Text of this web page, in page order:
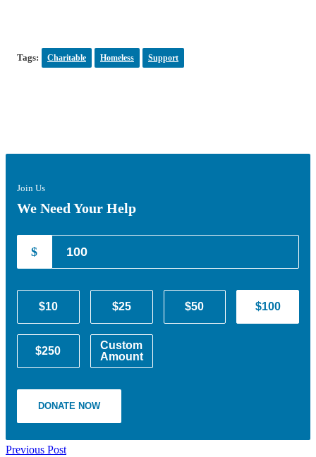
Tags: Charitable Homeless Support
Join Us
We Need Your Help
$
$10 $25 $50 $100
$250
Custom
Amount
DONATE NOW
Previous Post